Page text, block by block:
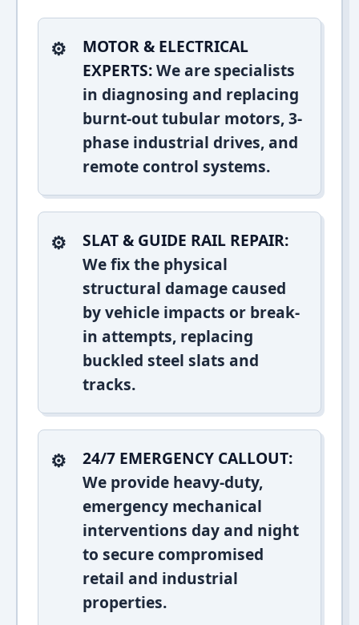
MOTOR & ELECTRICAL
EXPERTS:We are specialists
in diagnosing and replacing
burnt-out tubular motors, 3-
phase industrial drives, and
remote control systems.
SLAT & GUIDE RAIL REPAIR:
We fix the physical
structural damage caused
by vehicle impacts or break-
in attempts, replacing
buckled steel slats and
tracks.
24/7 EMERGENCY CALLOUT:
We provide heavy-duty,
emergency mechanical
interventions day and night
to secure compromised
retail and industrial
properties.